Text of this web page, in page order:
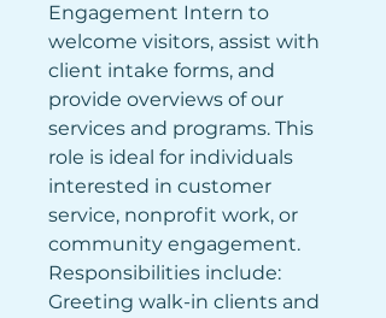
Engagement Intern to
welcome visitors, assist with
client intake forms, and
provide overviews of our
services and programs. This
role is ideal for individuals
interested in customer
service, nonprofit work, or
community engagement.
Responsibilities include:
Greeting walk-in clients and